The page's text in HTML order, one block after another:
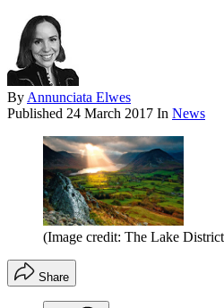
By Annunciata Elwes
Published 24 March 2017 In News
(Image credit: The Lake
Share